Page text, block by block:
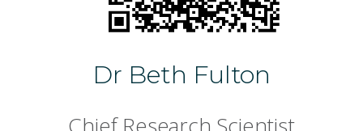
Dr Beth Fulton
Chief Research Scientist